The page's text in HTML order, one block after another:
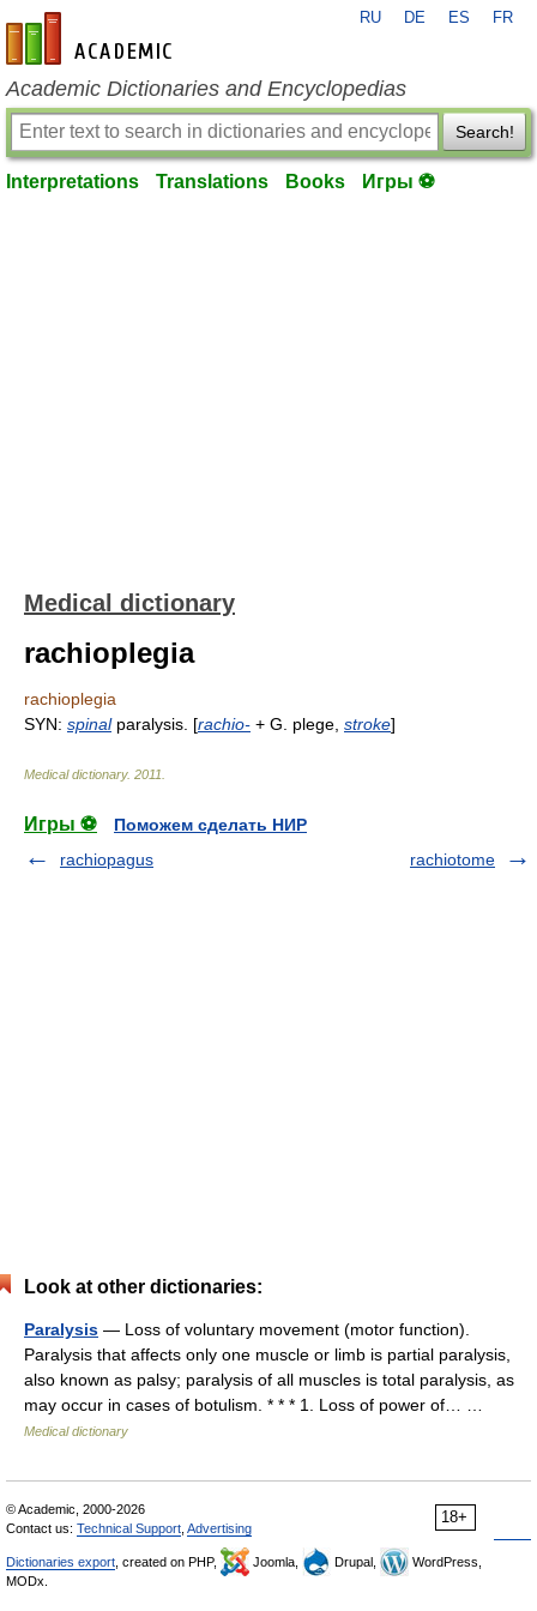
en-academic.com
RU DE ES FR
Academic Dictionaries and Encyclopedias
Search!
Interpretations Translations Books Игры ⚽
Medical dictionary
rachioplegia
rachioplegia
SYN: spinalparalysis. [rachio- + G. plege, stroke]
Medical dictionary. 2011
Игры ⚽
Поможем сделать НИР
rachiopagus
rachiotome
Look at other dictionaries:
Paralysis — Loss of voluntary movement (motor function).
Paralysis that affects only one muscle or limb is partial paralysis,
also known as palsy; paralysis of all muscles is total paralysis, as
may occur in cases of botulism. * * * 1. Loss of power of… …
Medical dictionary
18+
© Academic, 2000-2026
Contact us: Technical Support Advertising
Dictionaries export , created on PHP, Joomla, Drupal,
WordPress,
MODx.